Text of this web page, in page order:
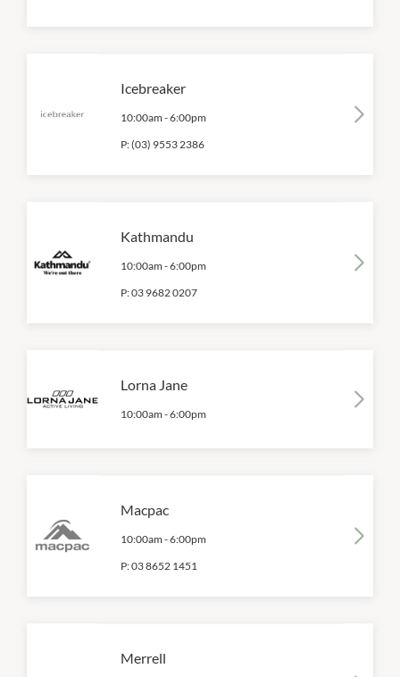
Icebreaker
10:00am -6:00pm
P:(03) 9553 2386
Kathmandu
10:00am -6:00pm
P:03 9682 0207
Lorna Jane
10:00am -6:00pm
Macpac
10:00am -6:00pm
P:03 8652 1451
Merrell